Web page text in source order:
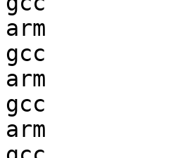
arm
gcc
arm
gcc
arm